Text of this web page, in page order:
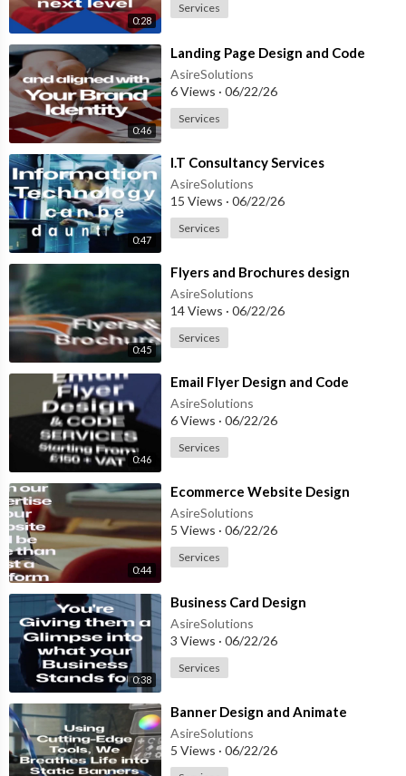
0:28
Services
0:46
⁣Landing Page Design and Code
AsireSolutions
6 Views · 06/22/26
Services
0:47
⁣I.T Consultancy Services
AsireSolutions
15 Views · 06/22/26
Services
0:45
⁣Flyers and Brochures design
AsireSolutions
14 Views · 06/22/26
Services
0:46
⁣Email Flyer Design and Code
AsireSolutions
6 Views · 06/22/26
Services
0:44
⁣Ecommerce Website Design
AsireSolutions
5 Views · 06/22/26
Services
0:38
⁣Business Card Design
AsireSolutions
3 Views · 06/22/26
Services
⁣Banner Design and Animate
AsireSolutions
5 Views · 06/22/26